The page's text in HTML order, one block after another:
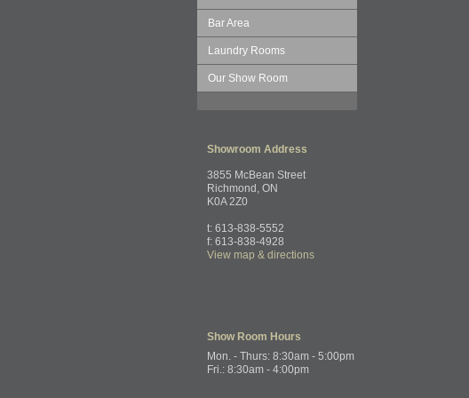
Bar Area
Laundry Rooms
Our Show Room
Showroom Address
3855 McBean Street
Richmond, ON
K0A 2Z0
t: 613-838-5552
f: 613-838-4928
View map & directions
Show Room Hours
Mon. - Thurs: 8:30am - 5:00pm
Fri.: 8:30am - 4:00pm